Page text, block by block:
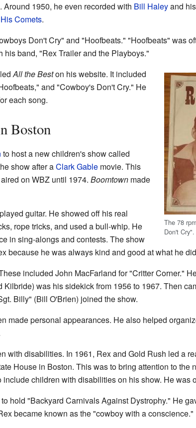
1950, he even recorded with Bill Haleyand
Comets.
Don't Cry" and "Hoofbeats." "Hoofbeats" was
band, "Rex Trailer and the Playboys."
The 78
Don't Cry".
All the Beston his website. It included
and "Cowboy's Don't Cry." He
each song.
Boston
to host a new children's show called
show after aClark Gablemovie. This
on WBZ until 1974. Boomtownmade
guitar. He showed off his real
rope tricks, and used a bull-whip. He
in sing-alongs and contests. The show
because he was always kind and good at what he
included John MacFarland for "Critter Corner."
was his sidekick from 1956 to 1967. Then
Billy" (Bill O'Brien) joined the show.
made personal appearances. He also helped
with disabilities. In 1961, Rex and Gold Rush led a
House in Boston. This was to bring attention to the
children with disabilities on his show. He was
hold "Backyard Carnivals Against Dystrophy." He
became known as the "cowboy with a conscience."